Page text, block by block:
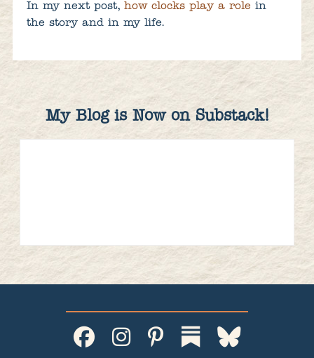
In my next post, how clocks play a role in
the story and in my life.
My Blog is Now on Substack!